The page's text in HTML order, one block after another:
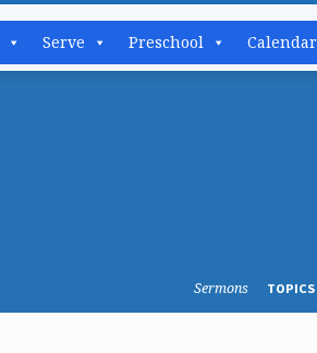
Serve Preschool Calendar
Sermons TOPICS